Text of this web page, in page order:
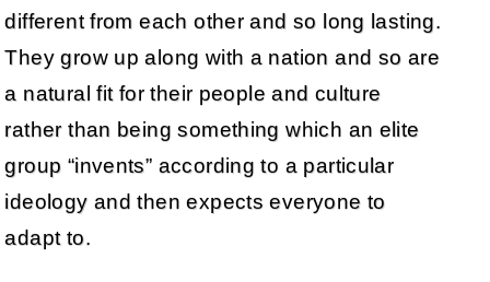
different from each other and so long lasting.
They grow up along with a nation and so are
a natural fit for their people and culture
rather than being something which an elite
group “invents” according to a particular
ideology and then expects everyone to
adapt to.